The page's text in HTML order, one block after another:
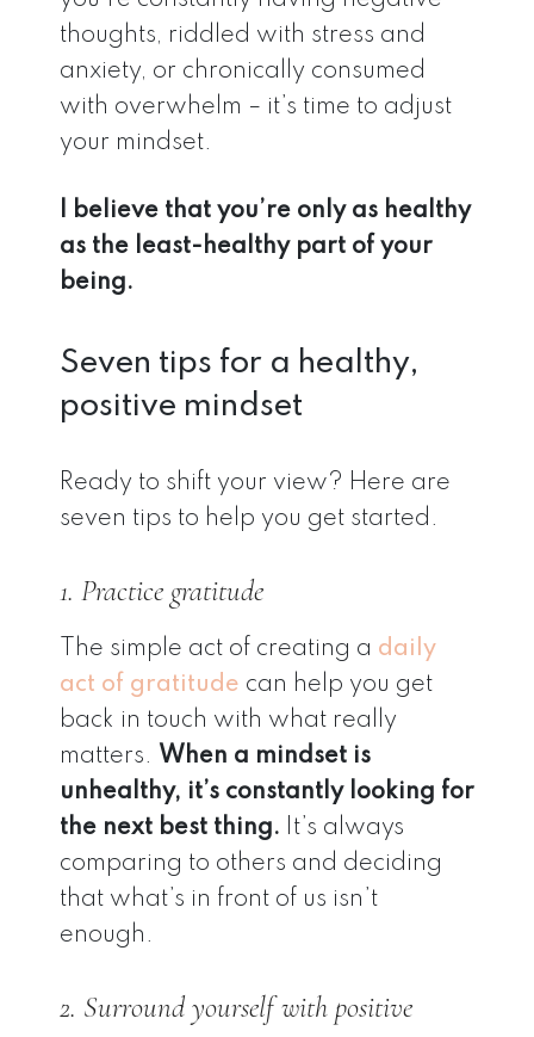
thoughts, riddled with stress and
anxiety, or chronically consumed
with overwhelm – it’s time to adjust
your mindset.
I believe that you’re only as healthy
as the least-healthy part of your
being.
Seven tips for a healthy,
positive mindset
Ready to shift your view? Here are
seven tips to help you get started.
1. Practice gratitude
The simple act of creating a daily
act of gratitude can help you get
back in touch with what really
matters. When a mindset is
unhealthy, it’s constantly looking for
the next best thing. It’s always
comparing to others and deciding
that what’s in front of us isn’t
enough.
2. Surround yourself with positive